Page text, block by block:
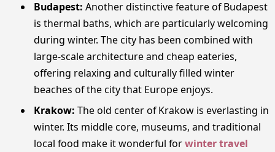
Budapest: Another distinctive feature of Budapest
is thermal baths, which are particularly welcoming
during winter. The city has been combined with
large-scale architecture and cheap eateries,
offering relaxing and culturally filled winter
beaches of the city that Europe enjoys.
Krakow: The old center of Krakow is everlasting in
winter. Its middle core, museums, and traditional
local food make it wonderful forwinter travel